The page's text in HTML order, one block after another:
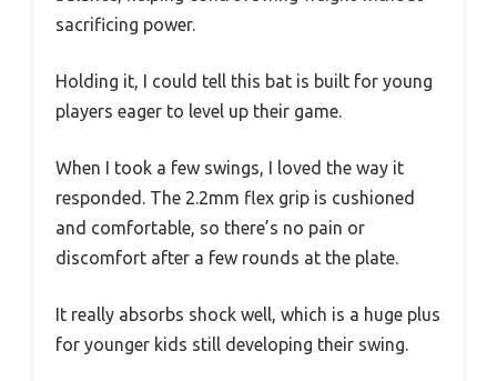
sacrificing power.
Holding it, I could tell this bat is built for young
players eager to level up their game.
When I took a few swings, I loved the way it
responded. The 2.2mm flex grip is cushioned
and comfortable, so there’s no pain or
discomfort after a few rounds at the plate.
It really absorbs shock well, which is a huge plus
for younger kids still developing their swing.